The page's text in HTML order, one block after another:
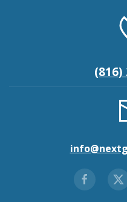
(816)